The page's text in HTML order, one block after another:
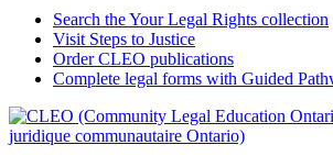
Search the Your Legal Rights collection
Visit Steps to Justice
Order CLEO publications
Complete legal forms with Guided